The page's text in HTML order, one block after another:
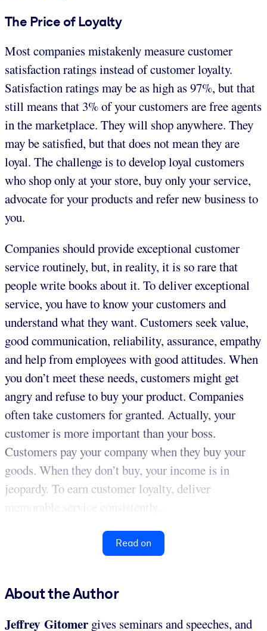
The Price of Loyalty
Most companies mistakenly measure customer
satisfaction ratings instead of customer loyalty.
Satisfaction ratings may be as high as 97%, but that
still means that 3% of your customers are free agents
in the marketplace. They will shop anywhere. They
may be satisfied, but that does not mean they are
loyal. The challenge is to develop loyal customers
who shop only at your store, buy only your service,
advocate for your products and refer new business to
you.
Companies should provide exceptional customer
service routinely, but, in reality, it is so rare that
people write books about it. To deliver exceptional
service, you have to know your customers and
understand what they want. Customers seek value,
good communication, reliability, assurance, empathy
and help from employees with good attitudes. When
you don’t meet these needs, customers might get
angry and refuse to buy your product. Companies
often take customers for granted. Actually, your
customer is more important than your boss.
Customers pay your company when they buy your
goods. When they don’t buy, your income is in
jeopardy. To earn customer loyalty, deliver
memorable service consistently...
Read on
About the Author
Jeffrey Gitomer gives seminars and speeches, and